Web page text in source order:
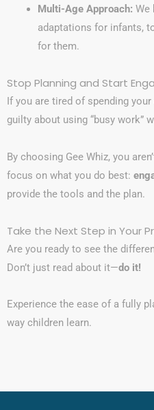
Multi-Age Approach: We
adaptations for infants,
for them.
Stop Planning and Start
If you are tired of spending
guilty about using “busy work”
By choosing Gee Whiz, you
focus on what you do best:
provide the tools and the plan.
Take the Next Step in Your
Are you ready to see the
Don’t just read about it—do it!
Experience the ease of a fully
way children learn.